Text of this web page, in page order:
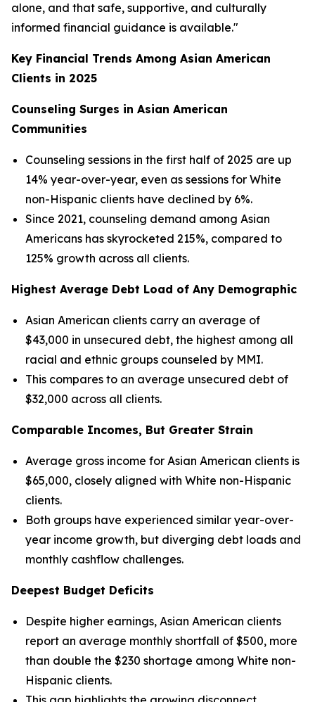
alone, and that safe, supportive, and culturally
informed financial guidance is available."
Key Financial Trends Among Asian American
Clients in 2025
Counseling Surges in Asian American
Communities
Counseling sessions in the first half of 2025 are up
14% year-over-year, even as sessions for White
non-Hispanic clients have declined by 6%.
Since 2021, counseling demand among Asian
Americans has skyrocketed 215%, compared to
125% growth across all clients.
Highest Average Debt Load of Any Demographic
Asian American clients carry an average of
$43,000 in unsecured debt, the highest among all
racial and ethnic groups counseled by MMI.
This compares to an average unsecured debt of
$32,000 across all clients.
Comparable Incomes, But Greater Strain
Average gross income for Asian American clients is
$65,000, closely aligned with White non-Hispanic
clients.
Both groups have experienced similar year-over-
year income growth, but diverging debt loads and
monthly cashflow challenges.
Deepest Budget Deficits
Despite higher earnings, Asian American clients
report an average monthly shortfall of $500, more
than double the $230 shortage among White non-
Hispanic clients.